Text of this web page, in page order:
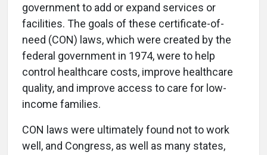
government to add or expand services or
facilities. The goals of these certificate-of-
need (CON) laws, which were created by the
federal government in 1974, were to help
control healthcare costs, improve healthcare
quality, and improve access to care for low-
income families.
CON laws were ultimately found not to work
well, and Congress, as well as many states,